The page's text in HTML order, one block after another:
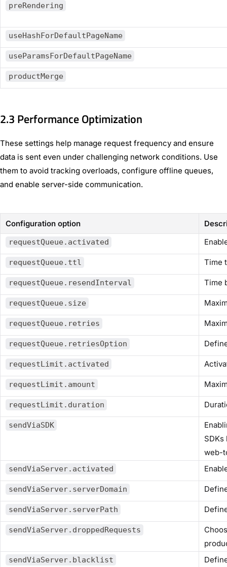
preRendering
useHashForDefaultPageName
useParamsForDefaultPageName
productMerge
2.3 Performance Optimization
These settings help manage request frequency and ensure
data is sent even under challenging network conditions. Use
them to avoid tracking overloads, configure offline queues,
and enable server-side communication.
Configuration option
requestQueue.activated
requestQueue.ttl Time
requestQueue.resendInterval Time
requestQueue.size
requestQueue.retries
requestQueue.retriesOption
requestLimit.activated
requestLimit.amount
requestLimit.duration
sendViaSDK
web-
sendViaServer.activated
sendViaServer.serverDomain
sendViaServer.serverPath
sendViaServer.droppedRequests
sendViaServer.blacklist